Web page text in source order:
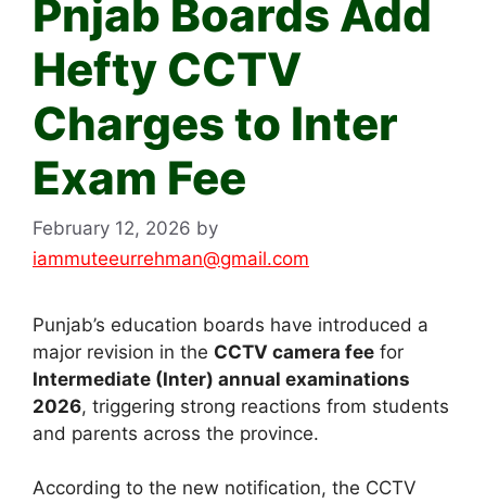
Pnjab Boards Add
Hefty CCTV
Charges to Inter
Exam Fee
February 12, 2026 by
iammuteeurrehman@gmail.com
Punjab’s education boards have introduced a
major revision in the CCTV camera fee for
Intermediate (Inter) annual examinations
2026, triggering strong reactions from students
and parents across the province.
According to the new notification, the CCTV